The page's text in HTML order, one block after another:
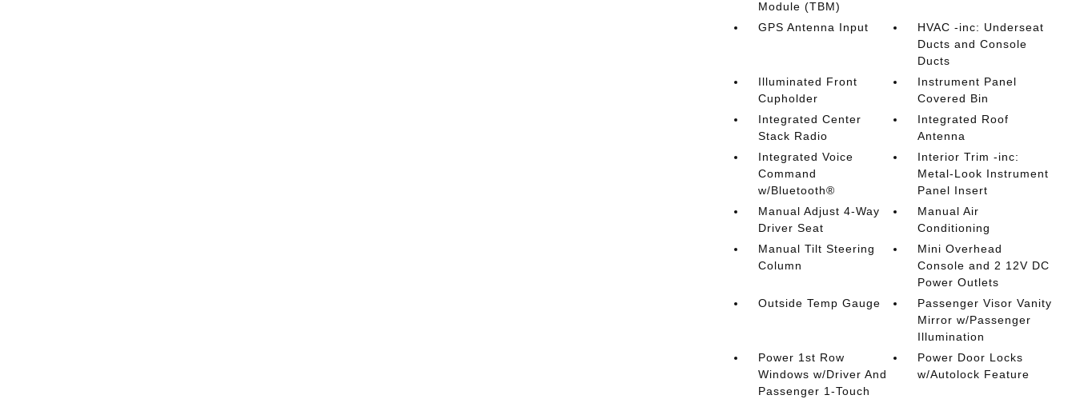
Module (TBM)
GPS Antenna Input
HVAC -inc: Underseat
Ducts and Console
Ducts
Illuminated Front
Cupholder
Instrument Panel
Covered Bin
Integrated Center
Stack Radio
Integrated Roof
Antenna
Integrated Voice
Command
w/Bluetooth®
Interior Trim -inc:
Metal-Look Instrument
Panel Insert
Manual Adjust 4-Way
Driver Seat
Manual Air
Conditioning
Manual Tilt Steering
Column
Mini Overhead
Console and 2 12V DC
Power Outlets
Outside Temp Gauge
Passenger Visor Vanity
Mirror w/Passenger
Illumination
Power 1st Row
Windows w/Driver And
Passenger 1-Touch
Power Door Locks
w/Autolock Feature